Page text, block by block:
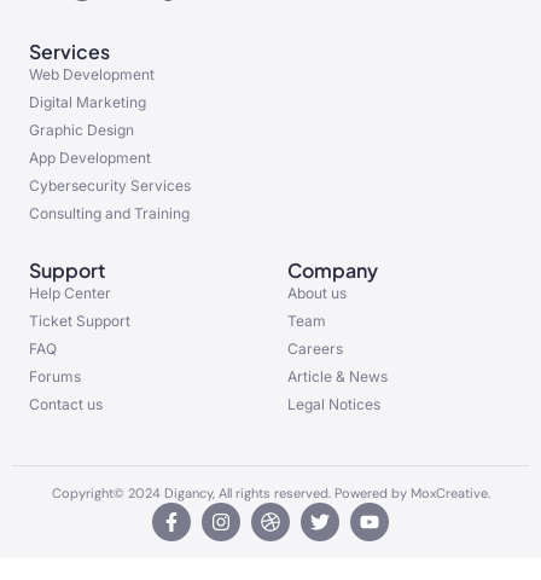
Services
Web Development
Digital Marketing
Graphic Design
App Development
Cybersecurity Services
Consulting and Training
Support
Help Center
Ticket Support
FAQ
Forums
Contact us
Company
About us
Team
Careers
Article & News
Legal Notices
Copyright© 2024 Digancy, All rights reserved. Powered by MoxCreative.